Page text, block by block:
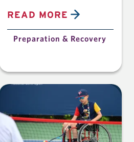
READ MORE
Preparation & Recovery